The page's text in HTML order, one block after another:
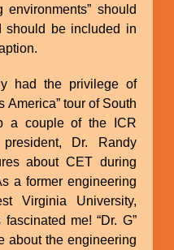
environments” should
should be included in
had the privilege of
America” tour of South
a couple of the ICR
Dr. Randy
about CET during
a former engineering
Virginia University,
me! “Dr. G”
about the engineering